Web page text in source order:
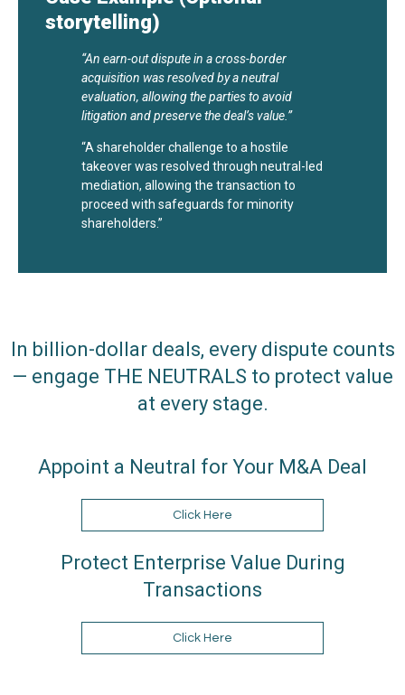
storytelling)
“An earn-out dispute in a cross-border
acquisition was resolved by a neutral
evaluation, allowing the parties to avoid
litigation and preserve the deal’s value.”
“A shareholder challenge to a hostile
takeover was resolved through neutral-led
mediation, allowing the transaction to
proceed with safeguards for minority
shareholders.”
In billion-dollar deals, every dispute counts
— engage THE NEUTRALS to protect value
at every stage.
Appoint a Neutral for Your M&A Deal
Click Here
Protect Enterprise Value During
Transactions
Click Here